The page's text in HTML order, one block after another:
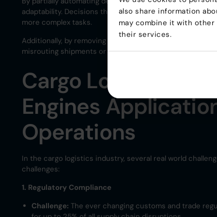
also share information
may combine it with
their services.
adaptability. Decisions that took hours to process
more complex tasks.
Additionally, by removing human error from the
misrouting shipments or non-compliance with
Cargo Logistics
Engines
Operations
In the cargo logistics industry, several real world
challenges:
1. Regulatory Compliance
Challenge: The ever changing customs and trade